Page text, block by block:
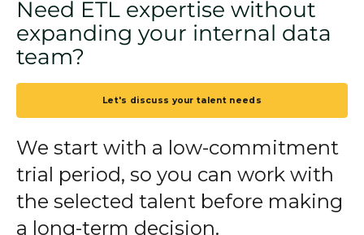
Need ETL expertise without
expanding your internal data
team?
Let's discuss your talent needs
We start with a low-commitment
trial period, so you can work with
the selected talent before making
a long-term decision.